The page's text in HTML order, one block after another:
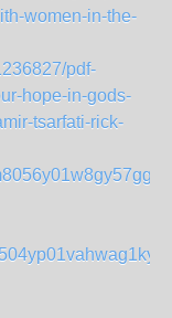
women-in-the-
pdf-
hope-in-gods-
tsarfati-rick-